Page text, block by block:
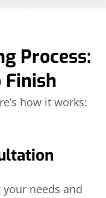
Process:
how it works:
needs and